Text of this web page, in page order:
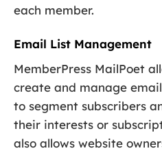
each member.
Email List Management
MemberPress MailPoet
create and manage
to segment subscribers
their interests or
also allows website